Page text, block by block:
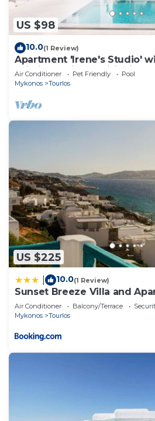
US $98
10.0(1 Review)
Apartment 'Irene's Studio'
Wi-Fi and Air Conditioning
Air Conditioner Pet Friendly
Pool
Mykonos
Tourlos
US $225
10.0(1 Review)
Sunset Breeze Villa and
Air Conditioner Balcony/Terrace
Mykonos
Tourlos